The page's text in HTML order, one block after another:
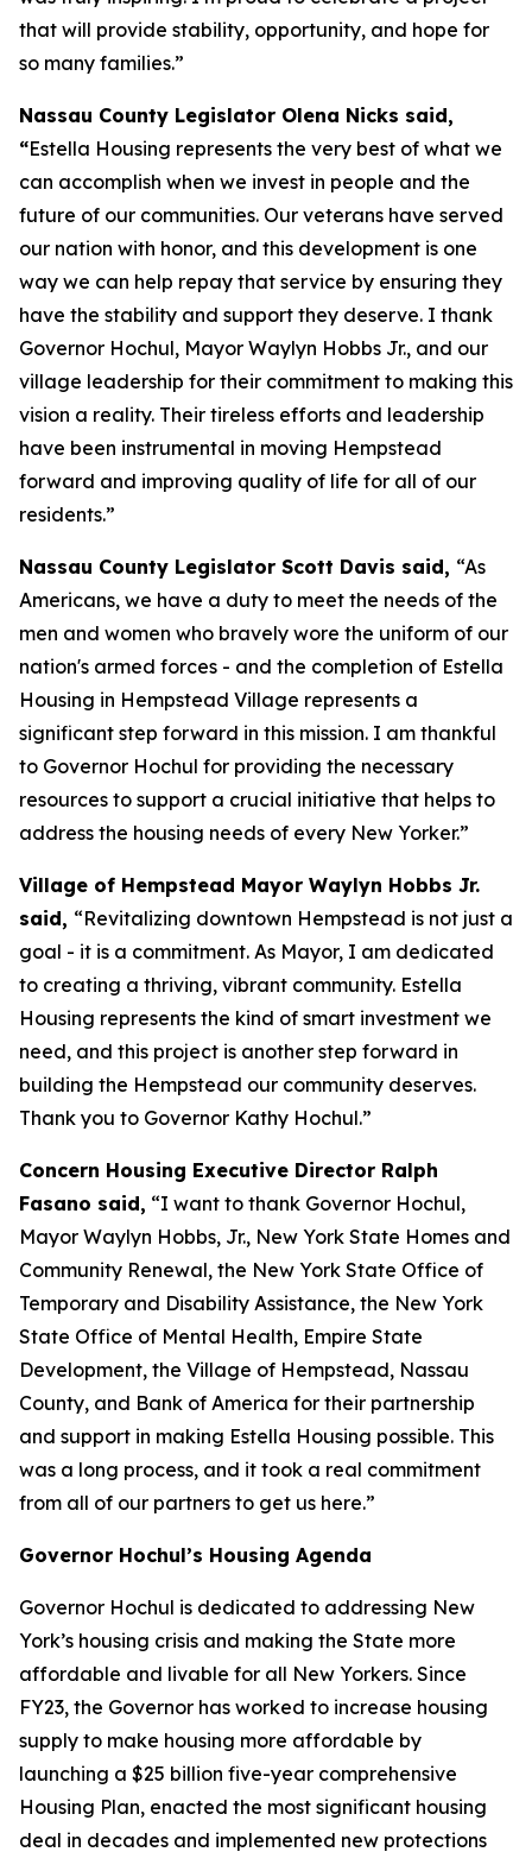
that will provide stability, opportunity, and hope for
so many families.”
Nassau County Legislator Olena Nicks said,
“Estella Housing represents the very best of what we
can accomplish when we invest in people and the
future of our communities. Our veterans have served
our nation with honor, and this development is one
way we can help repay that service by ensuring they
have the stability and support they deserve. I thank
Governor Hochul, Mayor Waylyn Hobbs Jr., and our
village leadership for their commitment to making this
vision a reality. Their tireless efforts and leadership
have been instrumental in moving Hempstead
forward and improving quality of life for all of our
residents.”
Nassau County Legislator Scott Davis said, “As
Americans, we have a duty to meet the needs of the
men and women who bravely wore the uniform of our
nation's armed forces - and the completion of Estella
Housing in Hempstead Village represents a
significant step forward in this mission. I am thankful
to Governor Hochul for providing the necessary
resources to support a crucial initiative that helps to
address the housing needs of every New Yorker.”
Village of Hempstead Mayor Waylyn Hobbs Jr.
said, “Revitalizing downtown Hempstead is not just a
goal - it is a commitment. As Mayor, I am dedicated
to creating a thriving, vibrant community. Estella
Housing represents the kind of smart investment we
need, and this project is another step forward in
building the Hempstead our community deserves.
Thank you to Governor Kathy Hochul.”
Concern Housing Executive Director Ralph
Fasano said, “I want to thank Governor Hochul,
Mayor Waylyn Hobbs, Jr., New York State Homes and
Community Renewal, the New York State Office of
Temporary and Disability Assistance, the New York
State Office of Mental Health, Empire State
Development, the Village of Hempstead, Nassau
County, and Bank of America for their partnership
and support in making Estella Housing possible. This
was a long process, and it took a real commitment
from all of our partners to get us here.”
Governor Hochul’s Housing Agenda
Governor Hochul is dedicated to addressing New
York’s housing crisis and making the State more
affordable and livable for all New Yorkers. Since
FY23, the Governor has worked to increase housing
supply to make housing more affordable by
launching a $25 billion five-year comprehensive
Housing Plan, enacted the most significant housing
deal in decades and implemented new protections